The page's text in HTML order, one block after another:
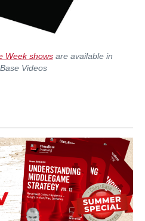
Week showsare available in
Videos